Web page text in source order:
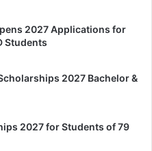
2027 Applications for
Students
2027 Bachelor &
2027 for Students of 79